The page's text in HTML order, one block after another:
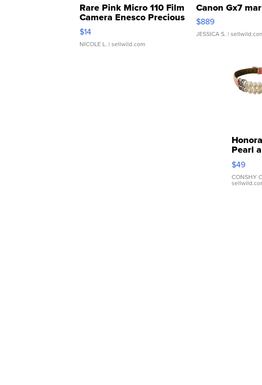
Rare Pink Micro 110 Film
Camera Enesco Precious
Moments TD4
$14
NICOLE L. | sellwild.com
Canon Gx7
$889
JESSICA S. |
Honora
Pearl
Pink
Leather
$49
CONSHY